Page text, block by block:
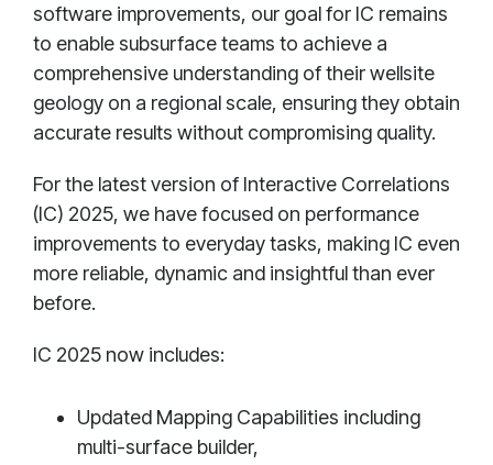
software improvements, our goal for IC remains
to enable subsurface teams to achieve a
comprehensive understanding of their wellsite
geology on a regional scale, ensuring they obtain
accurate results without compromising quality.
For the latest version of Interactive Correlations
(IC) 2025, we have focused on performance
improvements to everyday tasks, making IC even
more reliable, dynamic and insightful than ever
before.
IC 2025 now includes:
Updated Mapping Capabilities including
multi-surface builder,